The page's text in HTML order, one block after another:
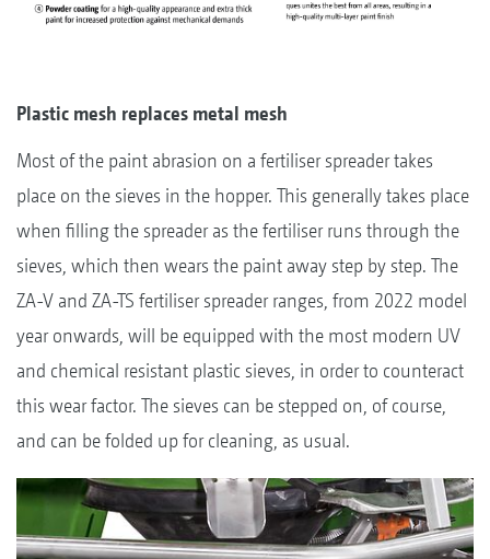
Plastic mesh replaces metal mesh
Most of the paint abrasion on a fertiliser spreader takes
place on the sieves in the hopper. This generally takes place
when filling the spreader as the fertiliser runs through the
sieves, which then wears the paint away step by step. The
ZA-V and ZA-TS fertiliser spreader ranges, from 2022 model
year onwards, will be equipped with the most modern UV
and chemical resistant plastic sieves, in order to counteract
this wear factor. The sieves can be stepped on, of course,
and can be folded up for cleaning, as usual.